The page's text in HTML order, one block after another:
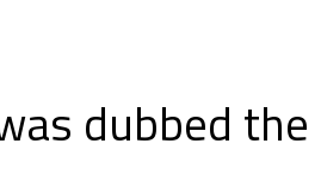
dubbed